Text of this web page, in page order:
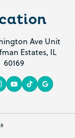
Ave Unit
Estates, IL
60169